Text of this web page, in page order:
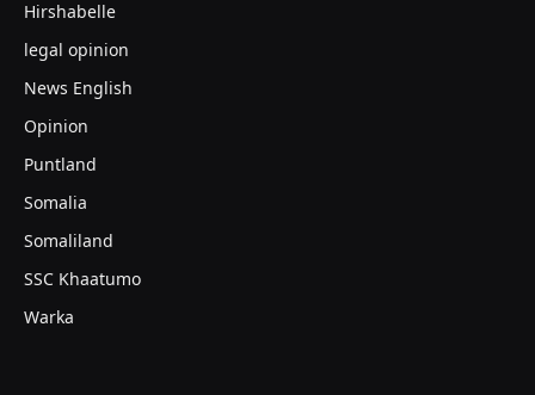
Hirshabelle
legal opinion
News English
Opinion
Puntland
Somalia
Somaliland
SSC Khaatumo
Warka